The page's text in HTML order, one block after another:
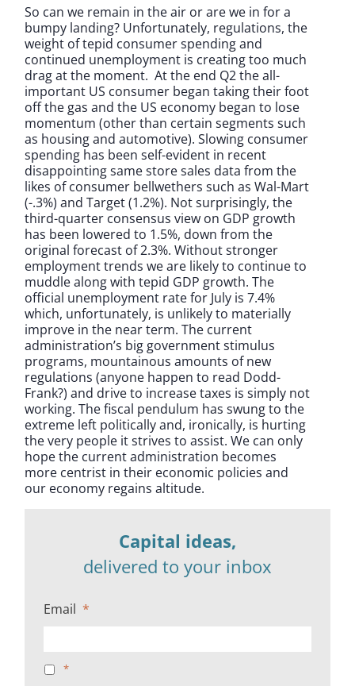
So can we remain in the air or are we in for a
bumpy landing? Unfortunately, regulations, the
weight of tepid consumer spending and
continued unemployment is creating too much
drag at the moment. At the end Q2 the all-
important US consumer began taking their foot
off the gas and the US economy began to lose
momentum (other than certain segments such
as housing and automotive). Slowing consumer
spending has been self-evident in recent
disappointing same store sales data from the
likes of consumer bellwethers such as Wal-Mart
(-.3%) and Target (1.2%). Not surprisingly, the
third-quarter consensus view on GDP growth
has been lowered to 1.5%, down from the
original forecast of 2.3%. Without stronger
employment trends we are likely to continue to
muddle along with tepid GDP growth. The
official unemployment rate for July is 7.4%
which, unfortunately, is unlikely to materially
improve in the near term. The current
administration’s big government stimulus
programs, mountainous amounts of new
regulations (anyone happen to read Dodd-
Frank?) and drive to increase taxes is simply not
working. The fiscal pendulum has swung to the
extreme left politically and, ironically, is hurting
the very people it strives to assist. We can only
hope the current administration becomes
more centrist in their economic policies and
our economy regains altitude.
Capital ideas,
delivered to your inbox
Email *
*